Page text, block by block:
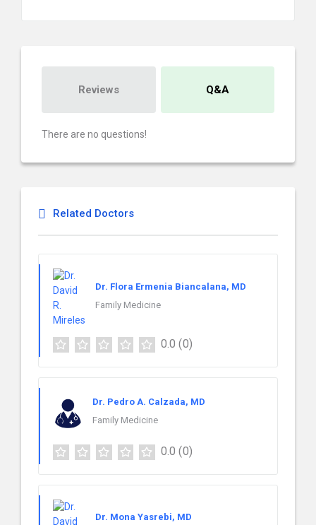
Reviews Q&A
There are no questions!
Related Doctors
Dr. Flora Ermenia Biancalana, MD
Family Medicine
0.0 (0)
Dr. Pedro A. Calzada, MD
Family Medicine
0.0 (0)
Dr. Mona Yasrebi, MD